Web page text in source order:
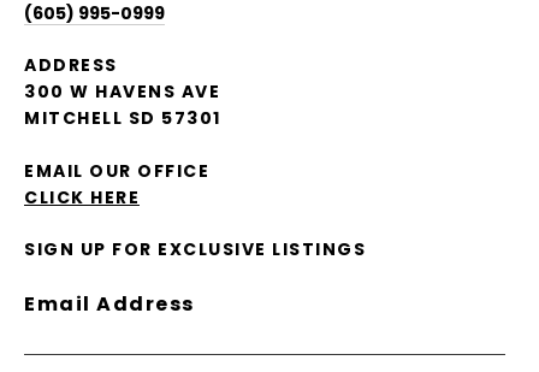
(605) 995-0999
ADDRESS
300 W HAVENS AVE
MITCHELL SD 57301
EMAIL OUR OFFICE
CLICK HERE
SIGN UP FOR EXCLUSIVE LISTINGS
Email Address